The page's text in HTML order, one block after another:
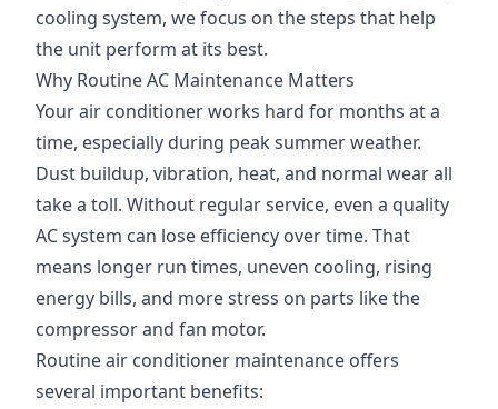
cooling system, we focus on the steps that help
the unit perform at its best.
Why Routine AC Maintenance Matters
Your air conditioner works hard for months at a
time, especially during peak summer weather.
Dust buildup, vibration, heat, and normal wear all
take a toll. Without regular service, even a quality
AC system can lose efficiency over time. That
means longer run times, uneven cooling, rising
energy bills, and more stress on parts like the
compressor and fan motor.
Routine air conditioner maintenance offers
several important benefits: